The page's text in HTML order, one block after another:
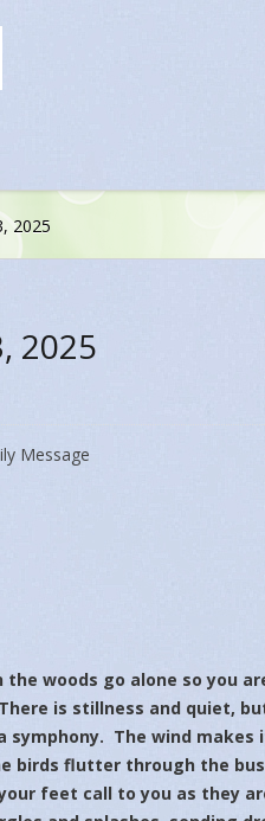
2025
2025
Message
woods go alone so you
is stillness and quiet,
symphony. The wind
birds flutter through the
feet call to you as they